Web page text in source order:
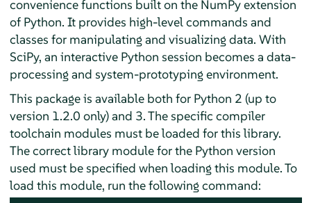
convenience functions built on the NumPy extension
of Python. It provides high-level commands and
classes for manipulating and visualizing data. With
SciPy, an interactive Python session becomes a data-
processing and system-prototyping environment.
This package is available both for Python 2 (up to
version 1.2.0 only) and 3. The specific compiler
toolchain modules must be loaded for this library.
The correct library module for the Python version
used must be specified when loading this module. To
load this module, run the following command: